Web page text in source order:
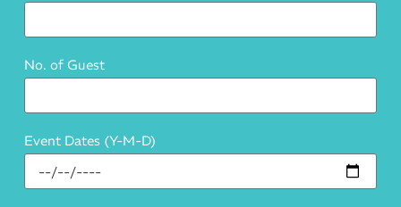
No. of Guest
Event Dates (Y-M-D)